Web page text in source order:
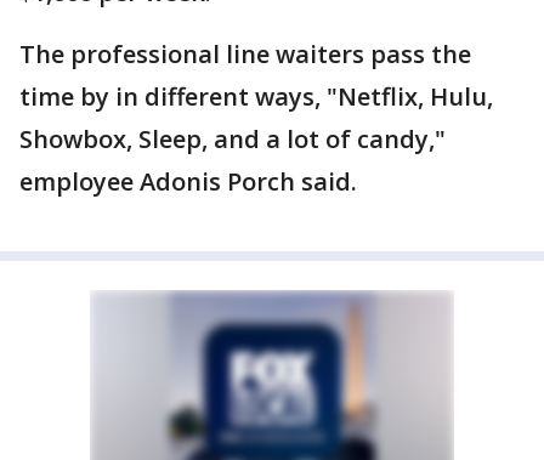
The professional line waiters pass the
time by in different ways, "Netflix, Hulu,
Showbox, Sleep, and a lot of candy,"
employee Adonis Porch said.